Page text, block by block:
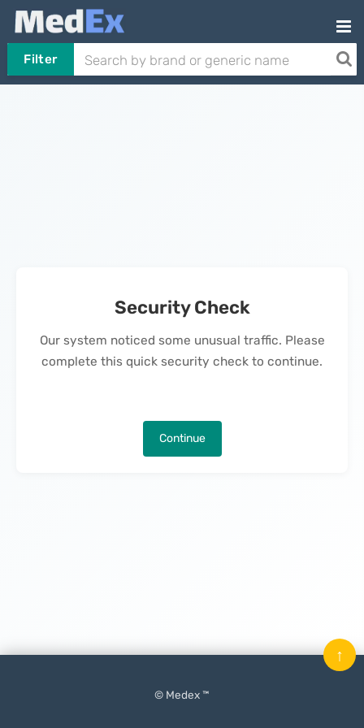
Filter
Security Check
Our system noticed some unusual traffic. Please
complete this quick security check to continue.
Continue
© Medex ™
↑